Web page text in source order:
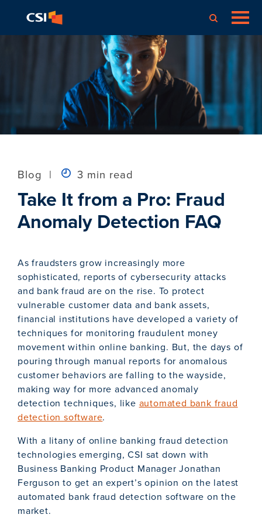
Blog | 3 min read
Take It from a Pro: Fraud
Anomaly Detection FAQ
As fraudsters grow increasingly more
sophisticated, reports of cybersecurity attacks
and bank fraud are on the rise. To protect
vulnerable customer data and bank assets,
financial institutions have developed a variety of
techniques for monitoring fraudulent money
movement within online banking. But, the days of
pouring through manual reports for anomalous
customer behaviors are falling to the wayside,
making way for more advanced anomaly
detection techniques, like automated bank fraud
detection software.
With a litany of online banking fraud detection
technologies emerging, CSI sat down with
Business Banking Product Manager Jonathan
Ferguson to get an expert’s opinion on the latest
automated bank fraud detection software on the
market.